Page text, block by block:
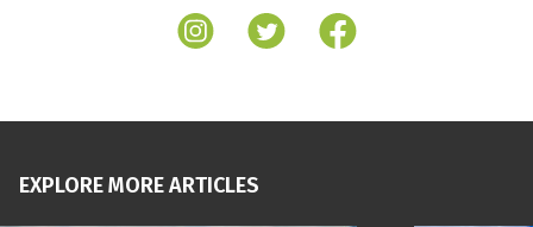
EXPLORE MORE ARTICLES